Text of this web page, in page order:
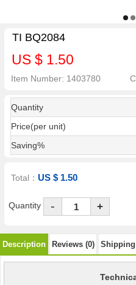
TI BQ2084
US $ 1.50
Item Number: 1403780
Quantity
Price(per unit)
Saving%
Total：US $ 1.50
Quantity - +
Description Reviews (0)